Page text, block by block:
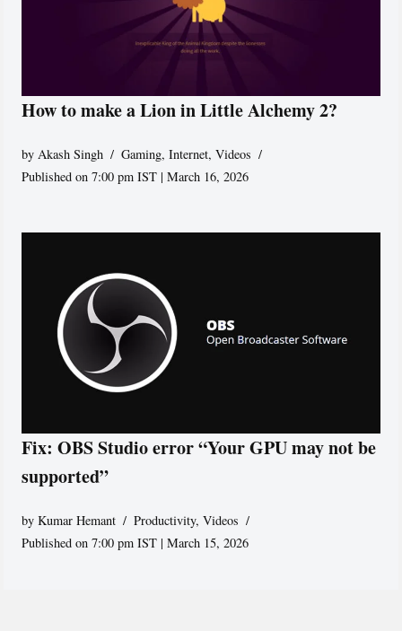
How to make a Lion in Little Alchemy 2?
by Akash Singh Gaming,Internet,Videos
Published on 7:00 pm IST | March 16, 2026
Fix: OBS Studio error “Your GPU may not be
supported”
byKumar Hemant Productivity,Videos
Published on 7:00 pm IST | March 15, 2026